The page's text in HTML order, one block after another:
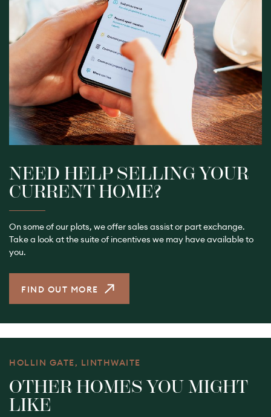
NEED HELP SELLING YOUR
CURRENT HOME?
On some of our plots, we offer sales assist or part exchange.
Take a lookat the suite of incentives we may have available to
you.
FIND OUT MORE
HOLLIN GATE, LINTHWAITE
OTHER HOMES YOU MIGHT
LIKE